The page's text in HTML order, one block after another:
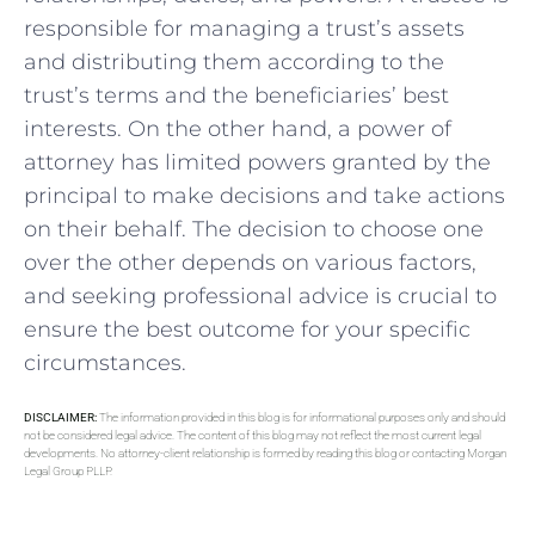
responsible for managing a trust’s assets
and distributing them according to the
trust’s terms and the beneficiaries’ best
interests. On the other hand, a power of
attorney has limited powers granted by the
principal to make decisions and take actions
on their behalf. The decision to choose one
over the other depends on various factors,
and seeking professional advice is crucial to
ensure the best outcome for your specific
circumstances.
DISCLAIMER:The information provided in this blog is for informational purposes only and should
not be considered legal advice. The content of this blog may not reflect the most current legal
developments. No attorney-client relationship is formed by reading this blog or contacting Morgan
Legal Group PLLP.